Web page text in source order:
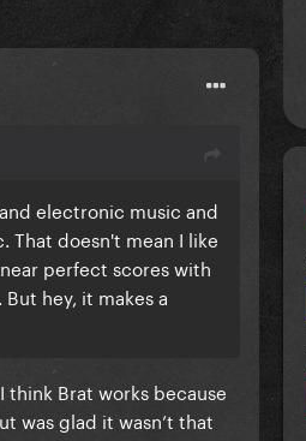
electronic music and
That doesn't mean I like
perfect scores with
hey, it makes a
Brat works because
was glad it wasn’t that